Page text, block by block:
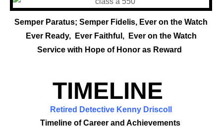
Semper Paratus; Semper Fidelis, Ever on the Watch
Ever Ready, Ever Faithful,
Ever on the Watch
Service with Hope of Honor as Reward
TIMELINE
Retired Detective Kenny Driscoll
Timeline of Career and Achievements